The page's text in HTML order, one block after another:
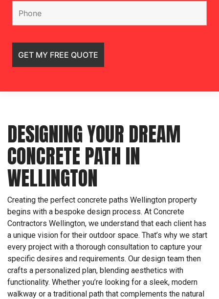
DESIGNING YOUR DREAM
CONCRETE PATH IN
WELLINGTON
Creating the perfect concrete paths Wellington property
begins with a bespoke design process. At Concrete
Contractors Wellington, we understand that each client has
a unique vision for their outdoor space. That’s why we start
every project with a thorough consultation to capture your
specific desires and requirements. Our design team then
crafts a personalized plan, blending aesthetics with
functionality. Whether you’re looking for a sleek, modern
walkway or a traditional path that complements the natural